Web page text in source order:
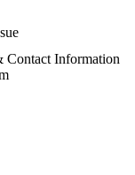
Contact Information